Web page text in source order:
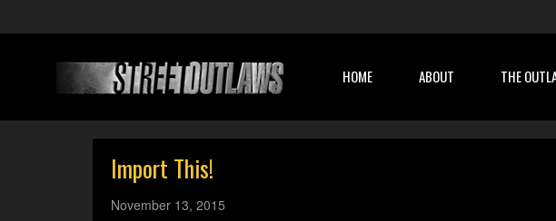
HOME ABOUT THE
Import This!
November 13, 2015